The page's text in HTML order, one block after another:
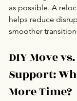
as possible. A
helps reduce
smoother
DIY Move
Support:
More Time?